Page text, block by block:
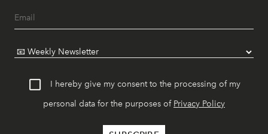
I hereby give my consent to the processing of my
personal data for the purposes of Privacy Policy